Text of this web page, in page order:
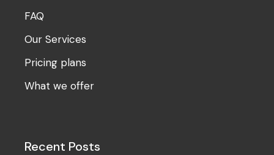
FAQ
Our Services
Pricing plans
What we offer
Recent Posts